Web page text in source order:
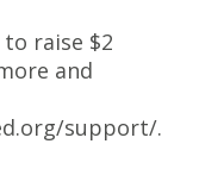
raise $2
and
support/.